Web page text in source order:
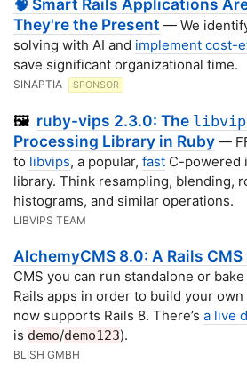
🧠 Smart Rails Applications
They're the Present — We
solving with AI and implement cost-
save significant organizational time.
SINAPTIA SPONSOR
🖼️ ruby-vips 2.3.0: The
Processing Library in Ruby —
to libvips, a popular, fast C-powered
library. Think resampling, blending,
histograms, and similar operations.
LIBVIPS TEAM
AlchemyCMS 8.0: A Rails
CMS you can run standalone or
Rails apps in order to build your
now supports Rails 8. There’s a live
is demo/demo123).
BLISH GMBH